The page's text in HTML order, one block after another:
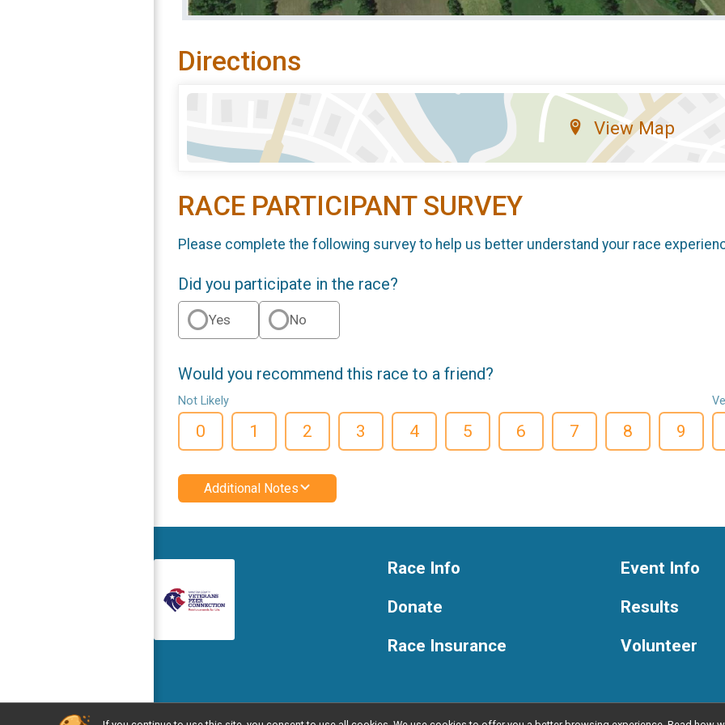
Directions
View Map
RACE PARTICIPANT SURVEY
Please complete the following survey to help us better understand your race
Did you participate in the race?
Yes No
Would you recommend this race to a friend?
Not Likely
0 1 2 3 4 5 6 7 8 9
Additional Notes
Race Info
Donate
Race Insurance
Event Info
Results
Volunteer